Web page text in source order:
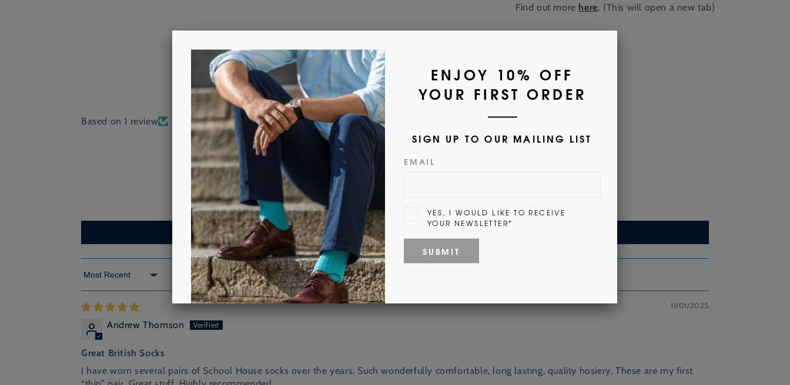
Find out more here. (This will open a new tab)
Customer Reviews
Based on 1 review
Write a review
Sort by
11/01/2025
Andrew Thomson
Great British Socks
I have worn several pairs of School House socks over the years. Such wonderfully comfortable, long lasting, quality hosiery. These are my first